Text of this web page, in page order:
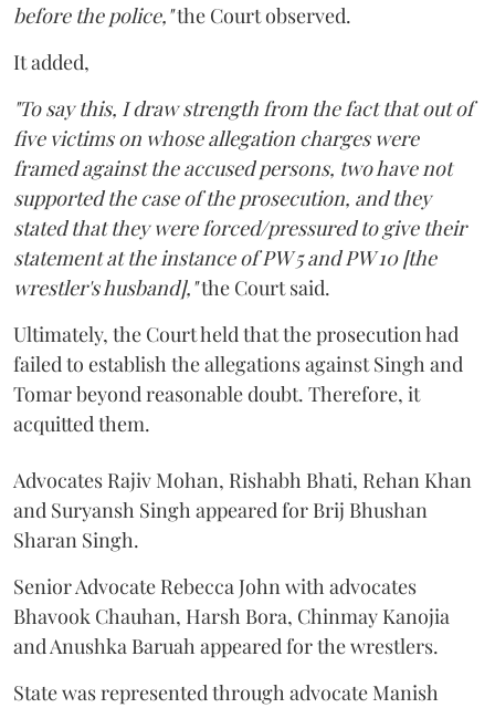
before the police,"the Court observed.
It added,
"To say this, I draw strength from the fact that out of
five victims on whose allegation charges were
framed against the accused persons, two have not
supported the case of the prosecution, and they
stated that they were forced/pressured to give their
statement at the instance of PW 5 and PW 10 [the
wrestler's husband],"the Court said.
Ultimately, the Court held that the prosecution had
failed to establish the allegations against Singh and
Tomar beyond reasonable doubt. Therefore, it
acquitted them.
Advocates Rajiv Mohan, Rishabh Bhati, Rehan Khan
and Suryansh Singh appeared for Brij Bhushan
Sharan Singh.
Senior Advocate Rebecca John with advocates
Bhavook Chauhan, Harsh Bora, Chinmay Kanojia
and Anushka Baruah appeared for the wrestlers.
State was represented through advocate Manish